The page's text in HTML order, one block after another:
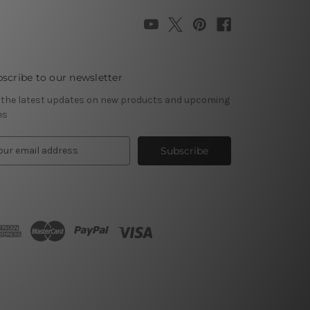
to our newsletter
the latest updates on new products and upcoming